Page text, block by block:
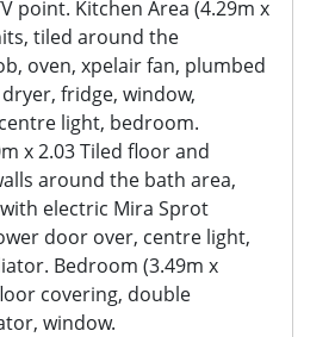
point. Kitchen Area (4.29m x
tiled around the
oven, xpelair fan, plumbed
fridge, window,
light, bedroom.
x 2.03 Tiled floor and
around the bath area,
electric Mira Sprot
door over, centre light,
Bedroom (3.49m x
covering, double
window.